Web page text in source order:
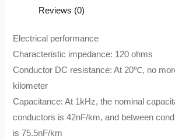
Reviews (0)
Electrical performance
Characteristic impedance: 120 ohms
Conductor DC resistance: At 20℃, no
kilometer
Capacitance: At 1kHz, the nominal
conductors is 42nF/km, and between
is 75.5nF/km